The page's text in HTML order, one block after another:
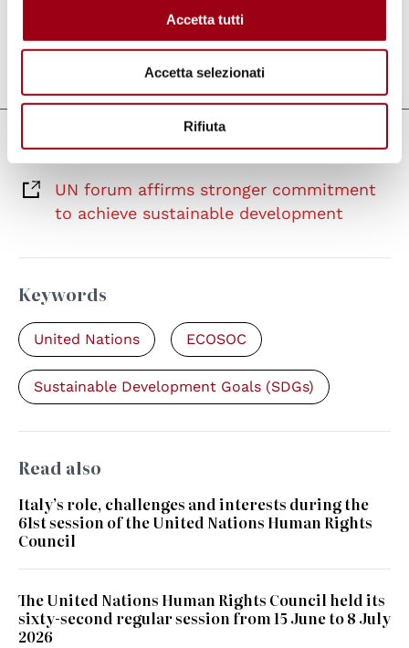
Accetta tutti
Accetta selezionati
Rifiuta
02.08.2025
Links
UN forum affirms stronger commitment
to achieve sustainable development
Keywords
United Nations ECOSOC
Sustainable Development Goals (SDGs)
Read also
Italy’s role, challenges and interests during the
61st session of the United Nations Human Rights
Council
The United Nations Human Rights Council held its
sixty-second regular session from 15 June to 8 July
2026